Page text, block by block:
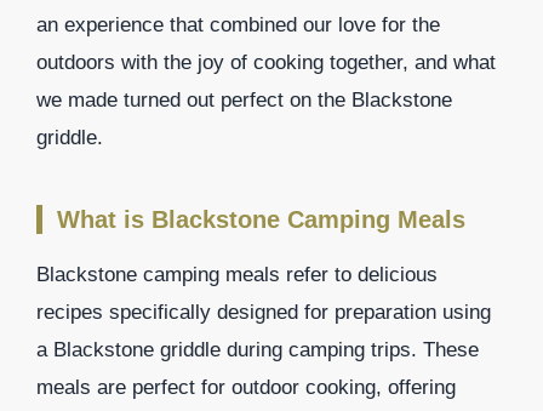
an experience that combined our love for the
outdoors with the joy of cooking together, and what
we made turned out perfect on the Blackstone
griddle.
What is Blackstone Camping Meals
Blackstone camping meals refer to delicious
recipes specifically designed for preparation using
a Blackstone griddle during camping trips. These
meals are perfect for outdoor cooking, offering